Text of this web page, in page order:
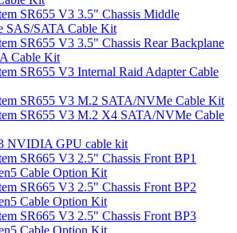
SR655 V3 3.5" Chassis Middle
SAS/SATA Cable Kit
SR655 V3 3.5" Chassis Rear Backplane
Cable Kit
SR655 V3 Internal Raid Adapter Cable
SR655 V3 M.2 SATA/NVMe Cable Kit
SR655 V3 M.2 X4 SATA/NVMe Cable
NVIDIA GPU cable kit
SR665 V3 2.5" Chassis Front BP1
Cable Option Kit
SR665 V3 2.5" Chassis Front BP2
Cable Option Kit
SR665 V3 2.5" Chassis Front BP3
Cable Option Kit